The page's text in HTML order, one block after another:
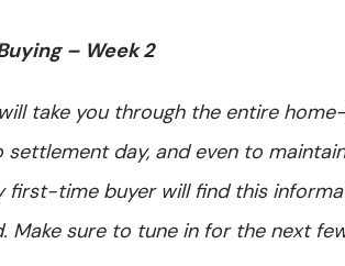
– Week 2
take you through the entire
settlement day, and even to
first-time buyer will find this
Make sure to tune in for the next